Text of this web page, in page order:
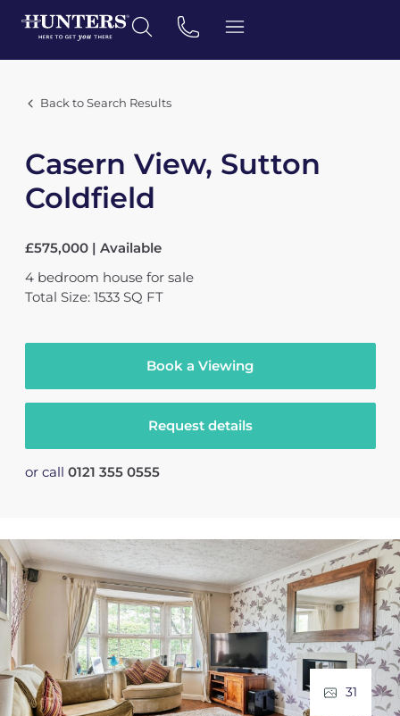
Back to Search Results
Casern View, Sutton
Coldfield
£575,000 | Available
4 bedroom house for sale
Total Size: 1533 SQ FT
Book a Viewing
Request details
or call 0121 355 0555
31